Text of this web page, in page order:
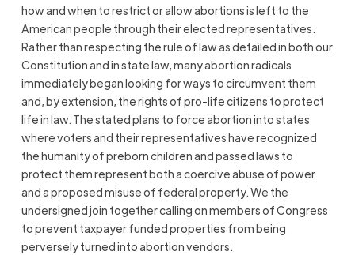
how and when to restrict or allow abortions is left to the
American people through their elected representatives.
Rather than respecting the rule of law as detailed in both our
Constitution and in state law, many abortion radicals
immediately began looking for ways to circumvent them
and, by extension, the rights of pro-life citizens to protect
life in law. The stated plans to force abortion into states
where voters and their representatives have recognized
the humanity of preborn children and passed laws to
protect them represent both a coercive abuse of power
and a proposed misuse of federal property. We the
undersigned join together calling on members of Congress
to prevent taxpayer funded properties from being
perversely turned into abortion vendors.